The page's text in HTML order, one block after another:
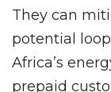
They can
potential
Africa’s
prepaid